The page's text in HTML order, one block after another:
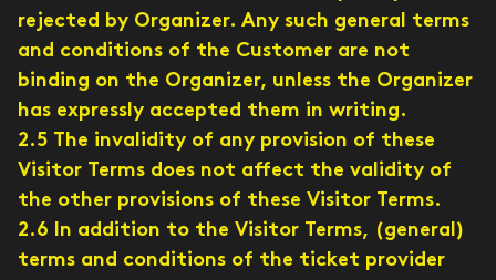
rejected by Organizer. Any such general terms
and conditions of the Customer are not
binding on the Organizer, unless the Organizer
has expressly accepted them in writing.
2.5 The invalidity of any provision of these
Visitor Terms does not affect the validity of
the other provisions of these Visitor Terms.
2.6 In addition to the Visitor Terms, (general)
terms and conditions of the ticket provider